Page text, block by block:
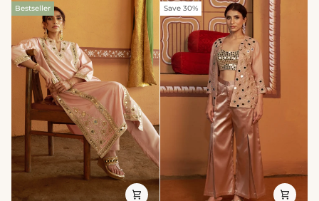
Kurta
Pant
Set
Mirror
Work
Kurta
Set
Bestseller Save 30%